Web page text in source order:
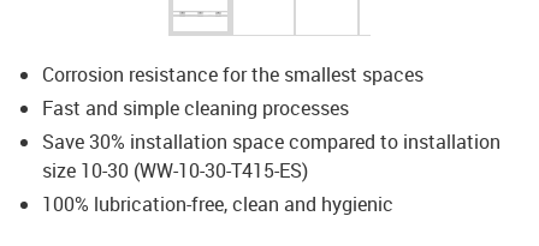
igus-icon-arrow-left
Corrosion resistance for the smallest spaces
Fast and simple cleaning processes
Save 30% installation space compared to installation
size 10-30 (WW-10-30-T415-ES)
100% lubrication-free, clean and hygienic